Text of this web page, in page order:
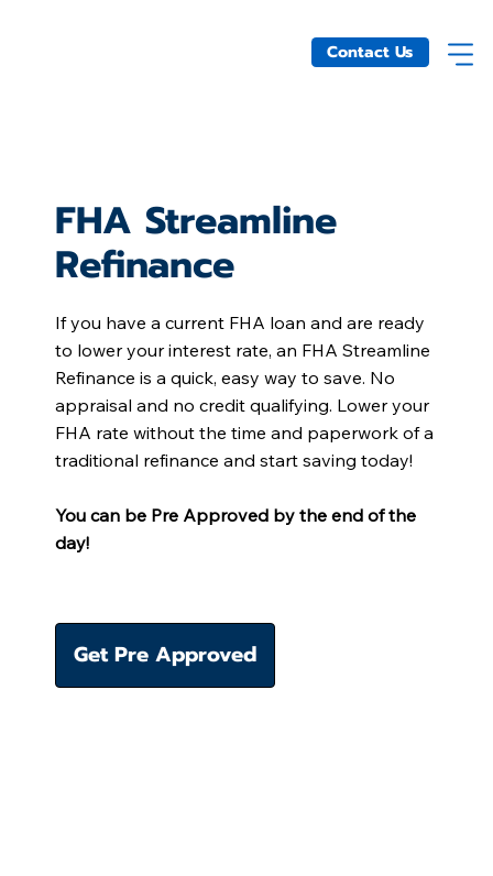
Contact Us
FHA Streamline
Refinance
If you have a current FHA loan and are ready
to lower your interest rate, an FHA Streamline
Refinance is a quick, easy way to save. No
appraisal and no credit qualifying. Lower your
FHA rate without the time and paperwork of a
traditional refinance and start saving today!
You can be Pre Approved by the end of the
day!
Get Pre Approved